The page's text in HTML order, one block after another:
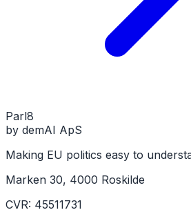
Parl8
by demAI ApS
Making EU politics easy to
Marken 30, 4000 Roskilde
CVR: 45511731